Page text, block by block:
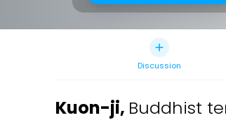
Discussion
Kuon-ji, Buddhist